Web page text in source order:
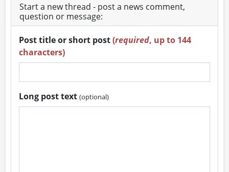
Start a new thread - post a news comment,
question or message:
Post title or short post(required, up to 144
characters)
Long post text(optional)